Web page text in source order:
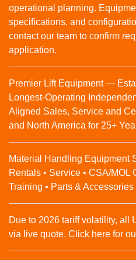
operational planning.
specifications, and
contact our team to confirm
application.
Premier Lift Equipment —
Longest-Operating
Aligned Sales, Service and
and North America for 25+
Material Handling Equipment
Rentals • Service • CSA/MOL
Training • Parts & Accessories
Due to 2026 tariff volatility, all
via live quote. Click here for